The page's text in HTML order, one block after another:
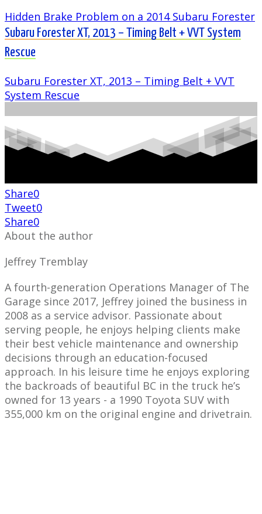
Hidden Brake Problem on a 2014 Subaru Forester
Subaru Forester XT, 2013 – Timing Belt + VVT System
Rescue
Subaru Forester XT, 2013 – Timing Belt + VVT
System Rescue
Share0
Tweet0
Share0
About the author
Jeffrey Tremblay
A fourth-generation Operations Manager of The
Garage since 2017, Jeffrey joined the business in
2008 as a service advisor. Passionate about
serving people, he enjoys helping clients make
their best vehicle maintenance and ownership
decisions through an education-focused
approach. In his leisure time he enjoys exploring
the backroads of beautiful BC in the truck he’s
owned for 13 years - a 1990 Toyota SUV with
355,000 km on the original engine and drivetrain.